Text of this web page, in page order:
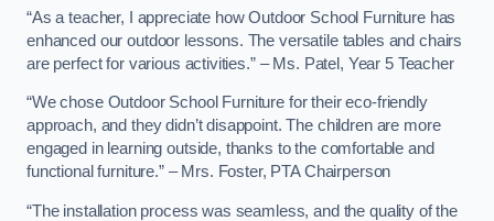
“As a teacher, I appreciate how Outdoor School Furniture has
enhanced our outdoor lessons. The versatile tables and chairs
are perfect for various activities.” – Ms. Patel, Year 5 Teacher
“We chose Outdoor School Furniture for their eco-friendly
approach, and they didn’t disappoint. The children are more
engaged in learning outside, thanks to the comfortable and
functional furniture.” – Mrs. Foster, PTA Chairperson
“The installation process was seamless, and the quality of the